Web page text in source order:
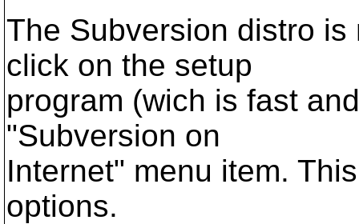
The Subversion distro
click on the setup
program (wich is fast
"Subversion on
Internet" menu item.
options.